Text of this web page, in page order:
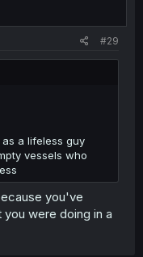
#29
a lifeless guy
vessels who
you've
were doing in a